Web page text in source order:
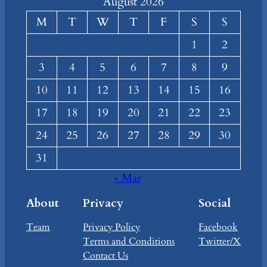
M
T W T F S
S
1
2
3
4 5 6 7 8
9
10
11 12 13 14 15
16
17
18 19 20 21 22
23
24
25 26 27 28 29
30
31
« Mar
About
Team
Privacy
Privacy Policy
Terms and Conditions
Contact Us
Social
Facebook
Twitter/X